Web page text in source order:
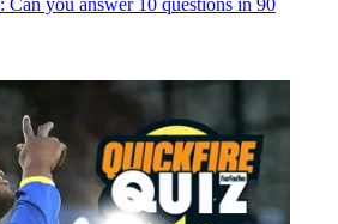
you answer 10 questions in 90